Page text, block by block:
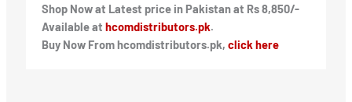
Shop Now at Latest price in Pakistan at Rs 8,850/-
Available at hcomdistributors.pk.
Buy Now From hcomdistributors.pk, click here